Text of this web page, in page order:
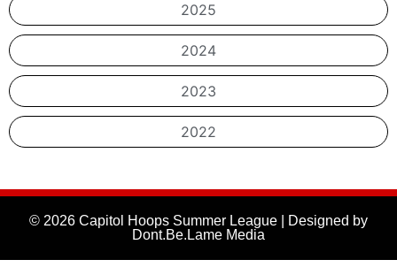
2025
2024
2023
2022
© 2026 Capitol Hoops Summer League | Designed by
Dont.Be.Lame Media